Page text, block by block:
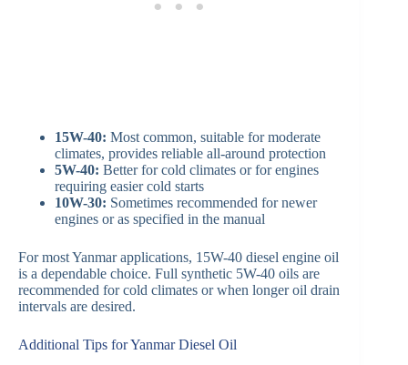
15W-40: Most common, suitable for moderate
climates, provides reliable all-around protection
5W-40: Better for cold climates or for engines
requiring easier cold starts
10W-30: Sometimes recommended for newer
engines or as specified in the manual
For most Yanmar applications, 15W-40 diesel engine oil
is a dependable choice. Full synthetic 5W-40 oils are
recommended for cold climates or when longer oil drain
intervals are desired.
Additional Tips for Yanmar Diesel Oil